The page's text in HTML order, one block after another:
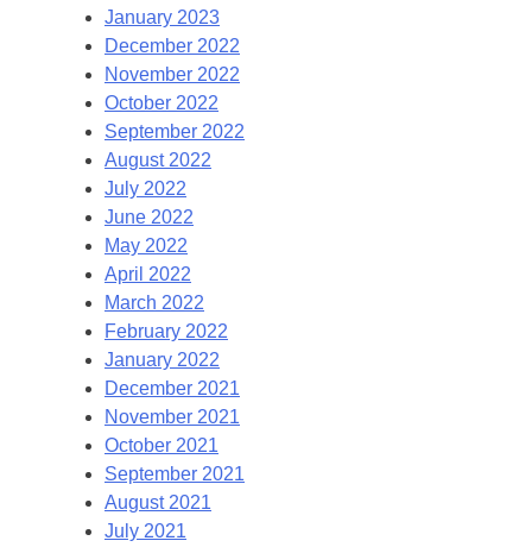
January 2023
December 2022
November 2022
October 2022
September 2022
August 2022
July 2022
June 2022
May 2022
April 2022
March 2022
February 2022
January 2022
December 2021
November 2021
October 2021
September 2021
August 2021
July 2021